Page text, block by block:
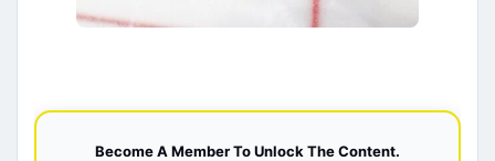
Become A Member To Unlock The Content.